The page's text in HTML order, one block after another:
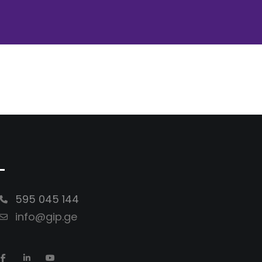
595 045 144
info@gip.ge